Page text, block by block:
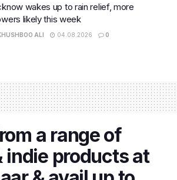
wakes up to rain relief, more
likely this week
ALI 04.08.2026 0
a range of
indie products at